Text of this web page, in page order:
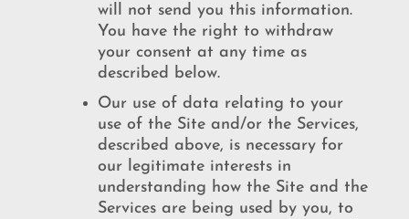
will not send you this information.
You have the right to withdraw
your consent at any time as
described below.
Our use of data relating to your
use of the Site and/or the Services,
described above, is necessary for
our legitimate interests in
understanding how the Site and the
Services are being used by you, to